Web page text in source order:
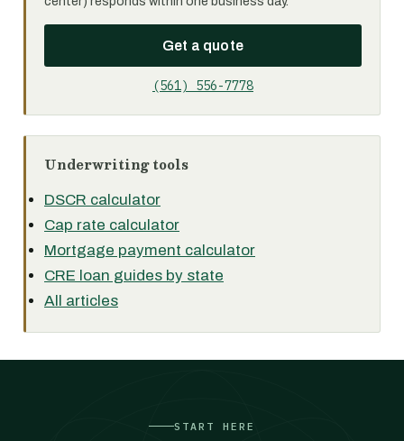
Get a quote
(561) 556-7778
Underwriting tools
DSCR calculator
Cap rate calculator
Mortgage payment calculator
CRE loan guides by state
All articles
START HERE